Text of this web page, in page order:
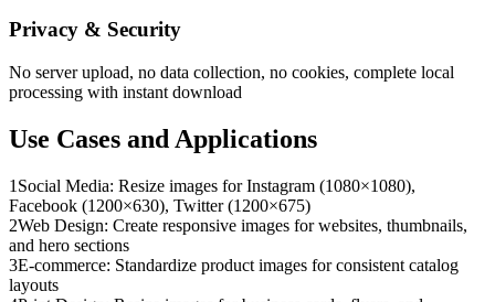
Privacy & Security
No server upload, no data collection, no cookies, complete local
processing with instant download
Use Cases and Applications
1 Social Media: Resize images for Instagram (1080×1080),
Facebook (1200×630), Twitter (1200×675)
2Web Design: Create responsive images for websites, thumbnails,
and hero sections
3E-commerce: Standardize product images for consistent catalog
layouts